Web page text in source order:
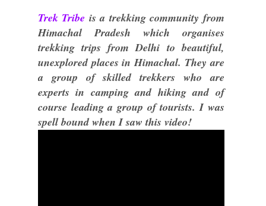
Trek Tribe is a trekking community from
Himachal Pradesh which organises
trekking trips from Delhi to beautiful,
unexplored places in Himachal. They are
a group of skilled trekkers who are
experts in camping and hiking and of
course leading a group of tourists. I was
spell bound when I saw this video!